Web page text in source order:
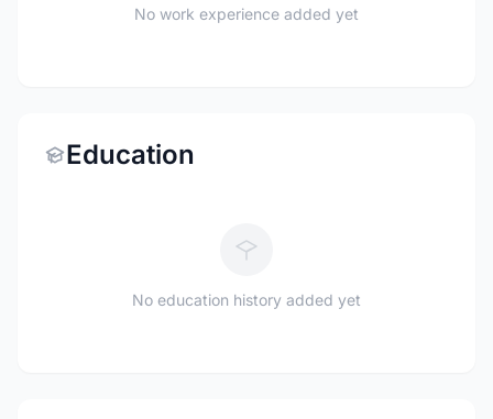
No work experience added yet
Education
No education history added yet